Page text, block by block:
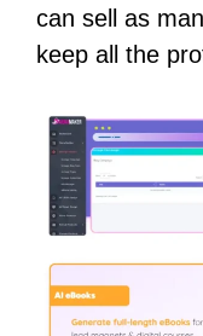
can sell as
keep all the